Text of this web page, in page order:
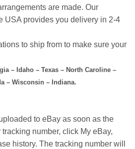
are made. Our
USA provides you delivery in 2-4
to ship from to make sure your
– Idaho – Texas – North Caroline –
– Wisconsin – Indiana.
to eBay as soon as the
number, click My eBay,
history. The tracking number will